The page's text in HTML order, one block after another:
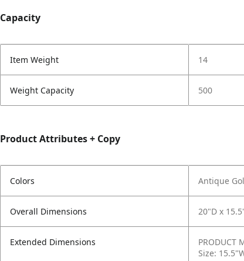
Capacity
Item Weight 14
Weight Capacity 500
Product Attributes + Copy
Colors Antique
Overall Dimensions 20"D x
Extended Dimensions
PRODUCT
Size: